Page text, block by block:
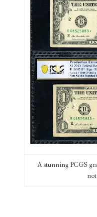
00226522
03260754
03384837
03415002
03477748
03514001
03589549
A stunning PCGS